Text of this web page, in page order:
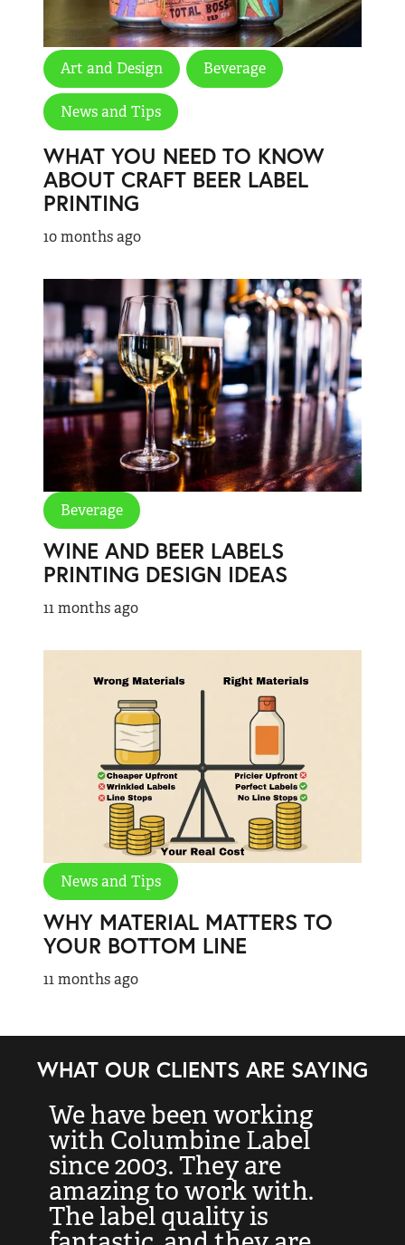
Art and Design Beverage
News and Tips
WHAT YOU NEED TO KNOW
ABOUT CRAFT BEER LABEL
PRINTING
10 months ago
Beverage
WINE AND BEER LABELS
PRINTING DESIGN IDEAS
11 months ago
News and Tips
WHY MATERIAL MATTERS TO
YOUR BOTTOM LINE
11 months ago
WHAT OUR CLIENTS ARE SAYING
We have been working
with Columbine Label
since 2003. They are
amazing to work with.
The label quality is